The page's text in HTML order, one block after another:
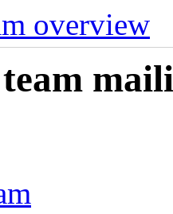
overview